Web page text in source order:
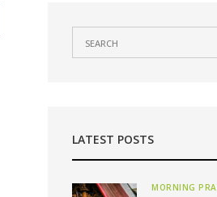
LATEST POSTS
MORNING